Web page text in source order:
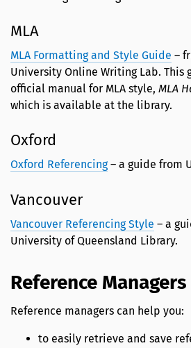
MLA
MLA Formatting and Style Guide –
University Online Writing Lab. This
official manual for MLA style, MLA
which is available at the library.
Oxford
Oxford Referencing– a guide from
Vancouver
Vancouver Referencing Style – a
University of Queensland Library.
Reference Managers
Reference managers can help you:
to easily retrieve and save